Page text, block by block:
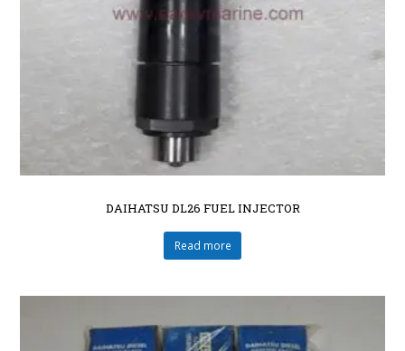
DAIHATSU DL26 FUEL INJECTOR
Read more